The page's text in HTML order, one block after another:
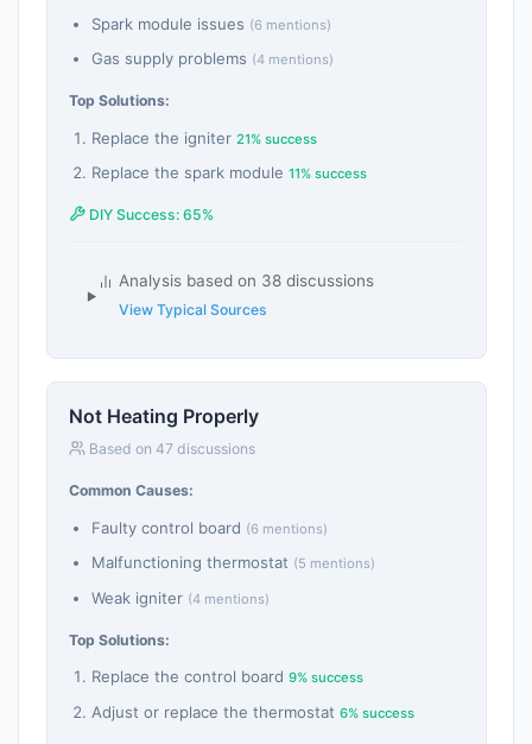
Spark module issues (6 mentions)
Gas supply problems (4 mentions)
Top Solutions:
Replace the igniter 21% success
Replace the spark module 11% success
DIY Success: 65%
Analysis based on 38 discussions
View Typical Sources
Not Heating Properly
Based on 47 discussions
Common Causes:
Faulty control board (6 mentions)
Malfunctioning thermostat (5 mentions)
Weak igniter (4 mentions)
Top Solutions:
Replace the control board 9% success
Adjust or replace the thermostat 6% success